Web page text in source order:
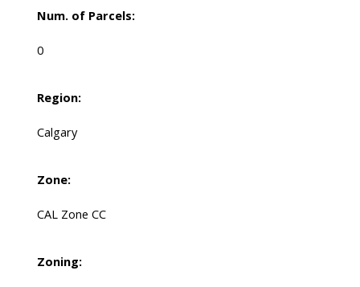
Num. of Parcels:
0
Region:
Calgary
Zone:
CAL Zone CC
Zoning: